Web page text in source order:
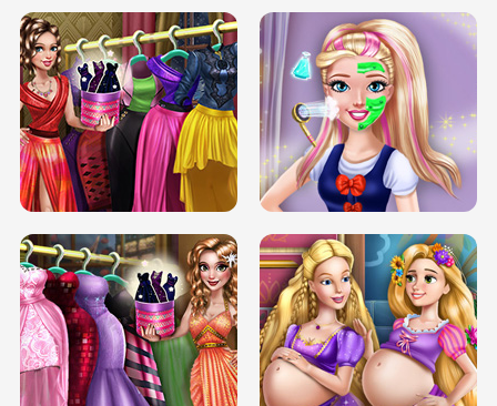
ELSA MOMMY TWINS BIRTH SERY DATE NIGHT DOLLY DRESS UP
SERY DATE NIGHT DOLLY DRESS UP
H5
COLLEGE PRINCESS SPA MAKEUP
H5